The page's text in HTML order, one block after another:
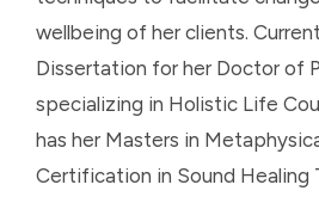
wellbeing of her clients.
Dissertation for her Doctor of
specializing in Holistic Life
has her Masters in
Certification in Sound Healing